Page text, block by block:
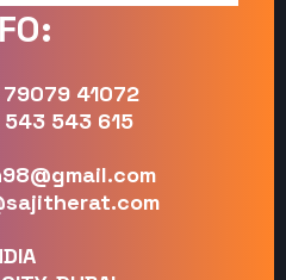
79079 41072
543 543 615